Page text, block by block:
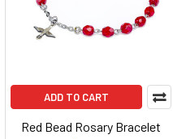
ADD TO CART
Red Bead Rosary Bracelet